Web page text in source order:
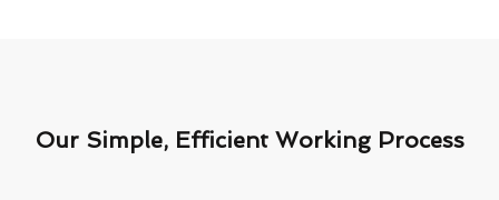
Our Simple, Efficient Working Process